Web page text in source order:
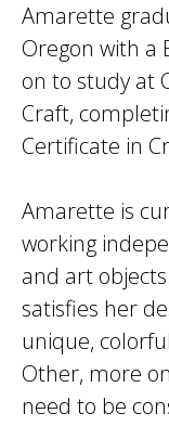
Amarette
Oregon with a
on to study at
Craft,
Certificate in
Amarette is
working
and art
satisfies her
unique,
Other, more
need to be